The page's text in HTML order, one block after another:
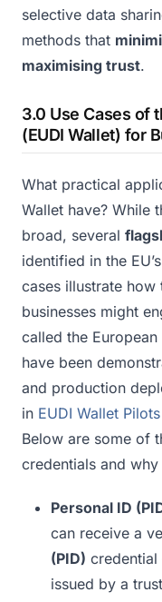
selective data
methods that
maximising trust.
3.0 Use Cases of
(EUDI Wallet) for
What practical
Wallet have? While
broad, several
identified in the
cases illustrate
businesses might
called the
have been
and production
in EUDI Wallet
Below are some of
credentials and
Personal ID
can receive a
(PID) credential
issued by a